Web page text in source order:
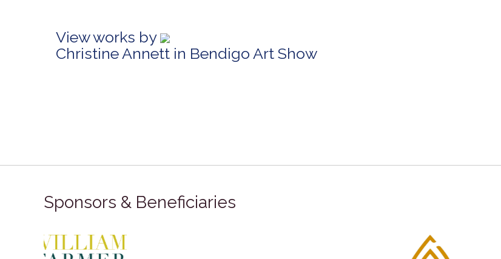
View works by
Christine Annett in Bendigo Art Show
Sponsors & Beneficiaries